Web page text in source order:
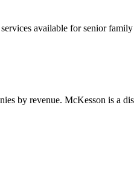
available for senior family
by revenue. McKesson is a